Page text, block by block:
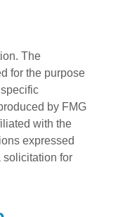
The
for the purpose
by FMG
with the
expressed
solicitation for